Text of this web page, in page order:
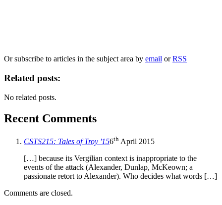
Or subscribe to articles in the subject area by email orRSS
Related posts:
No related posts.
Recent Comments
CSTS215: Tales of Troy '156th April 2015
[…] because its Vergilian context is inappropriate to the
events of the attack (Alexander, Dunlap, McKeown; a
passionate retort to Alexander). Who decides what words […]
Comments are closed.